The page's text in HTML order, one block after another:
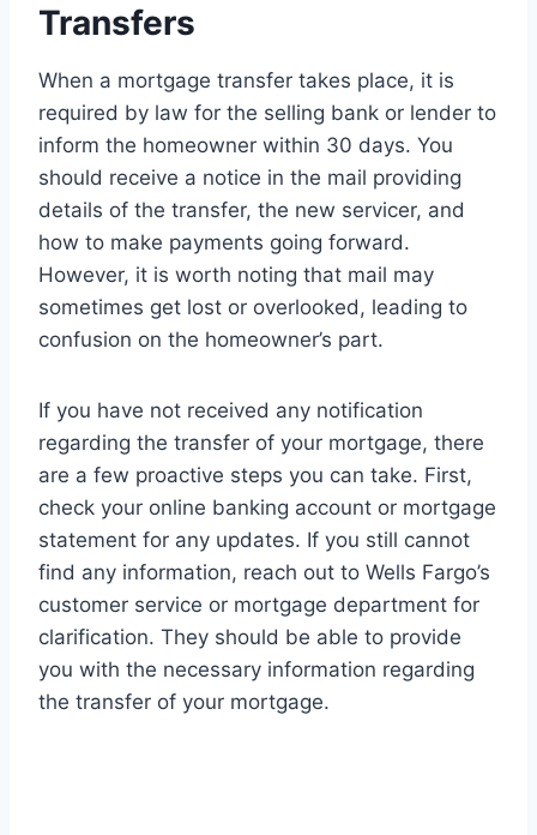
Transfers
When a mortgage transfer takes place, it is
required by law for the selling bank or lender to
inform the homeowner within 30 days. You
should receive a notice in the mail providing
details of the transfer, the new servicer, and
how to make payments going forward.
However, it is worth noting that mail may
sometimes get lost or overlooked, leading to
confusion on the homeowner’s part.
If you have not received any notification
regarding the transfer of your mortgage, there
are a few proactive steps you can take. First,
check your online banking account or mortgage
statement for any updates. If you still cannot
find any information, reach out to Wells Fargo’s
customer service or mortgage department for
clarification. They should be able to provide
you with the necessary information regarding
the transfer of your mortgage.